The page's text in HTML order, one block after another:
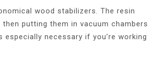
wood stabilizers. The resin
putting them in vacuum chambers
necessary if you’re working